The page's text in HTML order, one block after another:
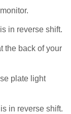
in reverse shift.
the back of your
plate light
in reverse shift.